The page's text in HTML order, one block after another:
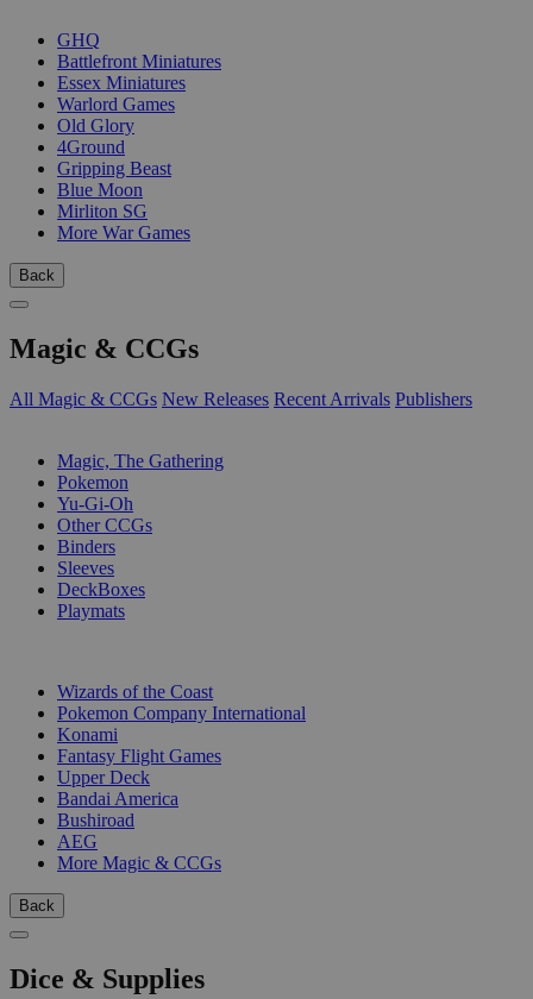
GHQ
Battlefront Miniatures
Essex Miniatures
Warlord Games
Old Glory
4Ground
Gripping Beast
Blue Moon
Mirliton SG
More War Games
Back
Magic & CCGs
All Magic & CCGs New Releases Recent Arrivals Publishers
Magic, The Gathering
Pokemon
Yu-Gi-Oh
Other CCGs
Binders
Sleeves
DeckBoxes
Playmats
Wizards of the Coast
Pokemon Company International
Konami
Fantasy Flight Games
Upper Deck
Bandai America
Bushiroad
AEG
More Magic & CCGs
Back
Dice & Supplies